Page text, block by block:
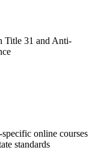
Title 31 and Anti-
online courses
standards